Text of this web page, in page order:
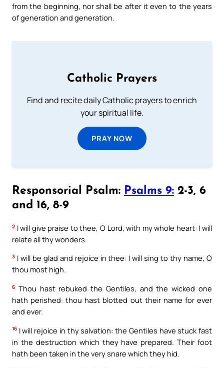
from the beginning, nor shall be after it even to the years
of generation and generation.
Catholic Prayers
Find and recite daily Catholic prayers to enrich
your spiritual life.
PRAY NOW
Responsorial Psalm: Psalms 9: 2-3, 6
and 16, 8-9
2 I will give praise to thee, O Lord, with my whole heart: I will
relate all thy wonders.
3 I will be glad and rejoice in thee: I will sing to thy name, O
thou most high.
6 Thou hast rebuked the Gentiles, and the wicked one
hath perished: thou hast blotted out their name for ever
and ever.
16 I will rejoice in thy salvation: the Gentiles have stuck fast
in the destruction which they have prepared. Their foot
hath been taken in the very snare which they hid.